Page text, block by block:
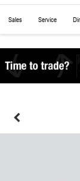
Sales Service